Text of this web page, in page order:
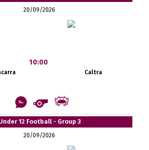
20/09/2026
10:00
Caltra
12 Football - Group 3
20/09/2026